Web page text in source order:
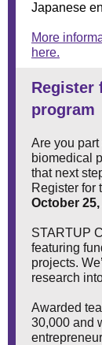
Japanese
More
here.
Register
program
Are you
biomedical
that next
Register for
October 25,
STARTUP
featuring
projects.
research
Awarded
30,000 and